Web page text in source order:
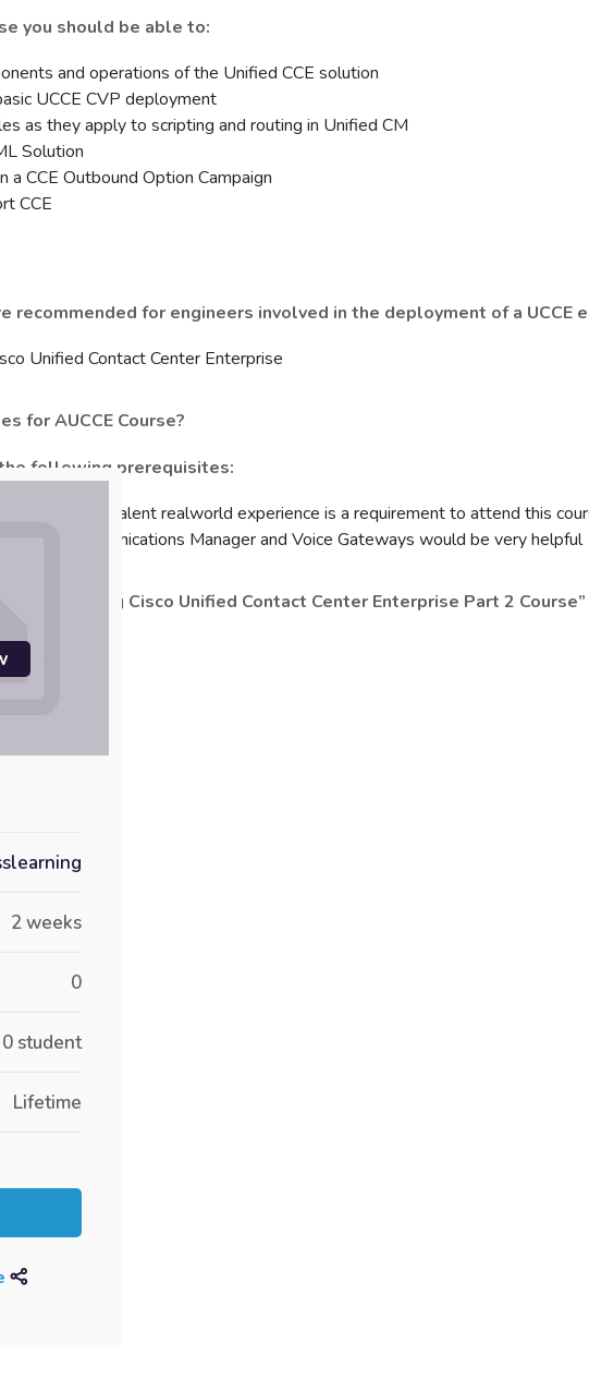
you should be able to:
and operations of the Unified CCE solution
UCCE CVP deployment
as they apply to scripting and routing in Unified CM
Solution
a CCE Outbound Option Campaign
CCE
recommended for engineers involved in the deployment of a UCCE
Unified Contact Center Enterprise
for AUCCE Course?
following prerequisites:
or equivalent realworld experience is a requirement to attend this
Unified Communications Manager and Voice Gateways would be very helpful
Administering Cisco Unified Contact Center Enterprise Part 2 Course”
2 weeks
0
0 student
Lifetime